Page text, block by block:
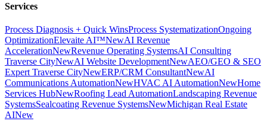
Services
Process Diagnosis + Quick WinsProcess SystematizationOngoing
OptimizationElevaite AI™NewAI Revenue
AccelerationNewRevenue Operating SystemsAI Consulting
Traverse CityNewAI Website DevelopmentNewAEO/GEO & SEO
Expert Traverse CityNewERP/CRM ConsultantNewAI
Communications AutomationNewHVAC AI AutomationNewHome
Services HubNewRoofing Lead AutomationLandscaping Revenue
SystemsSealcoating Revenue SystemsNewMichigan Real Estate
AINew